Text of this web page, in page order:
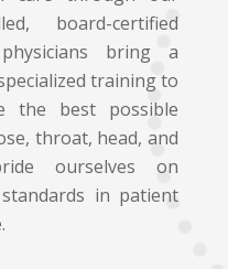
board-certified
bring a
training to
the best possible
throat, head, and
ourselves on
in patient